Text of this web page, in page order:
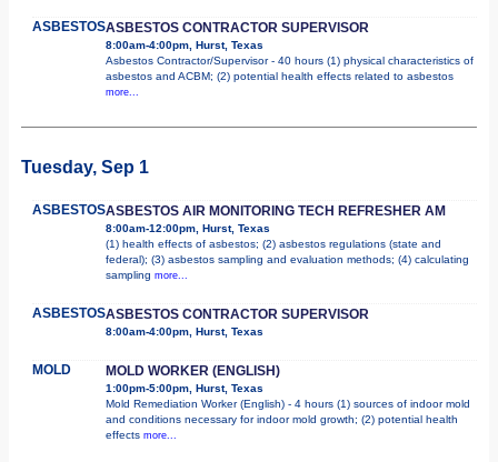
ASBESTOSASBESTOS CONTRACTOR SUPERVISOR
8:00am-4:00pm, Hurst, Texas
Asbestos Contractor/Supervisor - 40 hours (1) physical characteristics of
asbestos and ACBM; (2) potential health effects related to asbestos
more...
Tuesday, Sep 1
ASBESTOSASBESTOS AIR MONITORING TECH REFRESHER AM
8:00am-12:00pm, Hurst, Texas
(1) health effects of asbestos; (2) asbestos regulations (state and
federal); (3) asbestos sampling and evaluation methods; (4) calculating
sampling more...
ASBESTOSASBESTOS CONTRACTOR SUPERVISOR
8:00am-4:00pm, Hurst, Texas
MOLD MOLD WORKER (ENGLISH)
1:00pm-5:00pm, Hurst, Texas
Mold Remediation Worker (English) - 4 hours (1) sources of indoor mold
and conditions necessary for indoor mold growth; (2) potential health
effects more...